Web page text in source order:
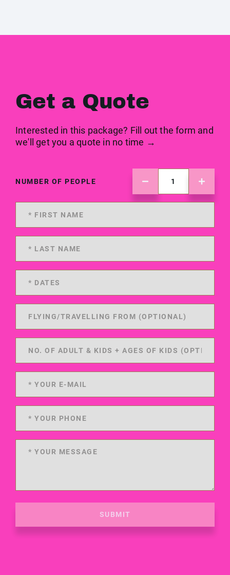
Get a Quote
Interested in this package? Fill out the form and
we'll get you a quote in no time →
NUMBER OF PEOPLE
SUBMIT